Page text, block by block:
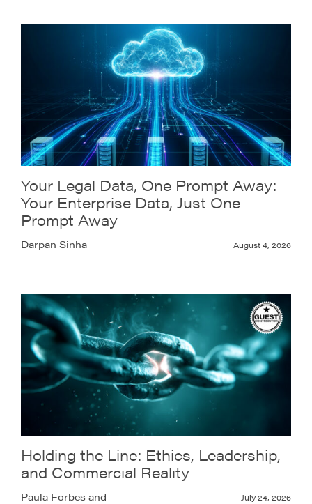
Your Legal Data, One Prompt Away:
Your Enterprise Data, Just One
Prompt Away
Darpan Sinha August 4, 2026
Holding the Line: Ethics, Leadership,
and Commercial Reality
Paula Forbes and
July 24, 2026